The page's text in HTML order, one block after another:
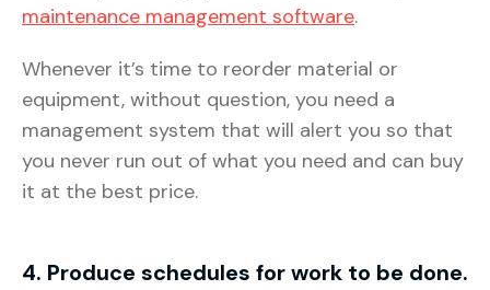
maintenance management software.
Whenever it’s time to reorder material or
equipment, without question, you need a
management system that will alert you so that
you never run out of what you need and can buy
it at the best price.
4. Produce schedules for work to be done.